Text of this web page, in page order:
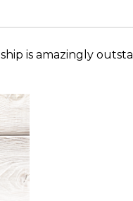
is amazingly